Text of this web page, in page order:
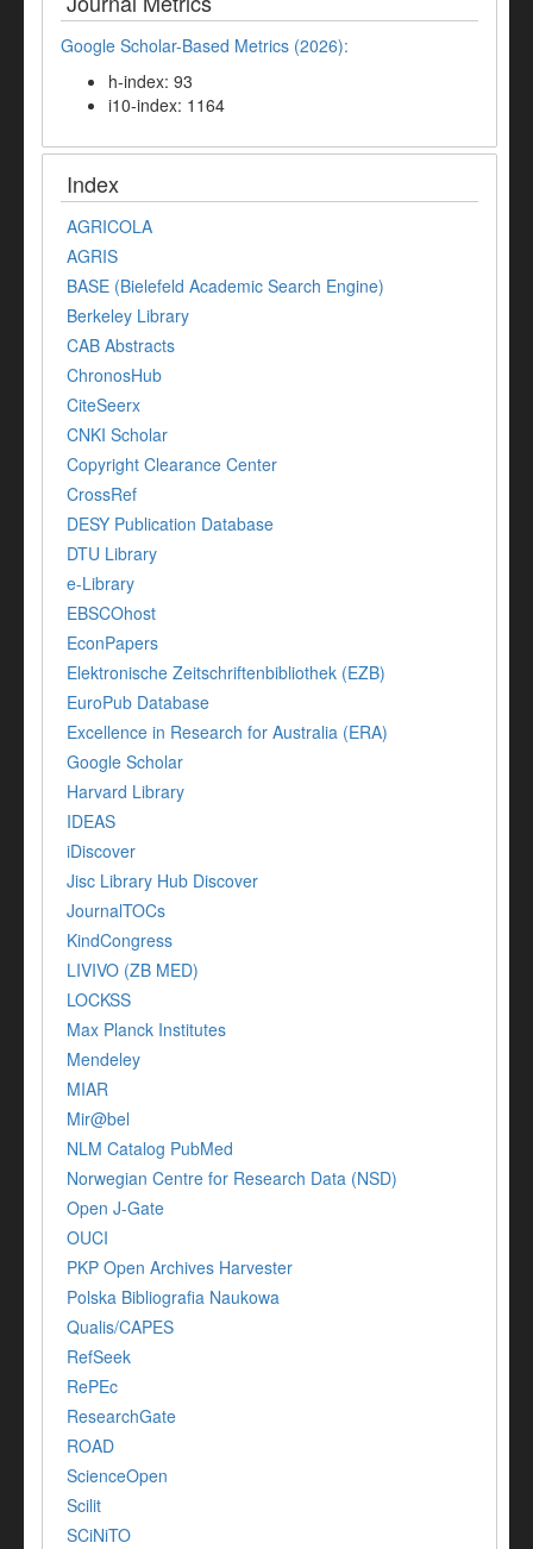
Google Scholar-Based Metrics (2026):
h-index: 93
i10-index: 1164
Index
AGRICOLA
AGRIS
BASE (Bielefeld Academic Search Engine)
Berkeley Library
CAB Abstracts
ChronosHub
CiteSeerx
CNKI Scholar
Copyright Clearance Center
CrossRef
DESY Publication Database
DTU Library
e-Library
EBSCOhost
EconPapers
Elektronische Zeitschriftenbibliothek (EZB)
EuroPub Database
Excellence in Research for Australia (ERA)
Google Scholar
Harvard Library
IDEAS
iDiscover
Jisc Library Hub Discover
JournalTOCs
KindCongress
LIVIVO (ZB MED)
LOCKSS
Max Planck Institutes
Mendeley
MIAR
Mir@bel
NLM Catalog PubMed
Norwegian Centre for Research Data (NSD)
Open J-Gate
OUCI
PKP Open Archives Harvester
Polska Bibliografia Naukowa
Qualis/CAPES
RefSeek
RePEc
ResearchGate
ROAD
ScienceOpen
Scilit
SCiNiTO